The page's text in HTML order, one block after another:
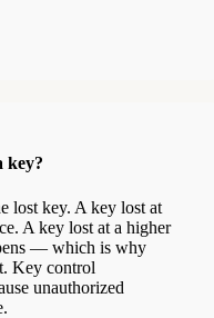
key?
lost key. A key lost at
A key lost at a higher
— which is why
Key control
unauthorized